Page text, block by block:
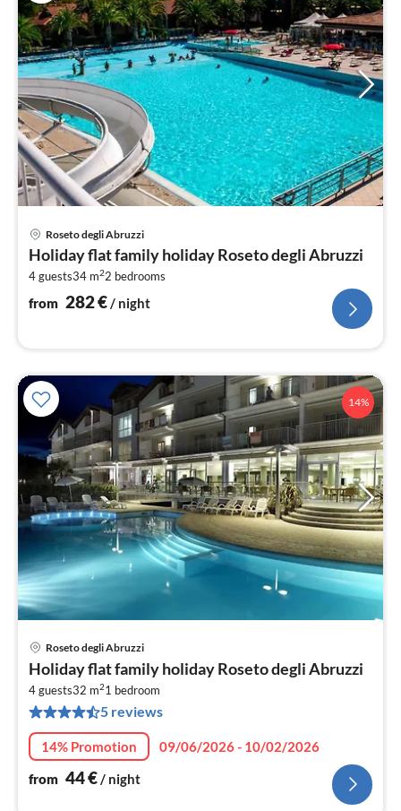
Roseto degli Abruzzi
Holiday flat family holiday Roseto degli Abruzzi
4 guests34 m22 bedrooms
from 282€/ night
14%
Roseto degli Abruzzi
Holiday flat family holiday Roseto degli Abruzzi
4 guests32 m21 bedroom
5 reviews
14% Promotion
09/06/2026 - 10/02/2026
from 44€ / night